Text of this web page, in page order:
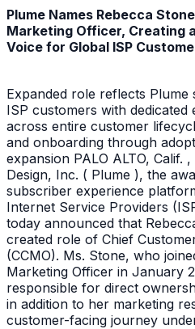
Plume Names Rebecca
Marketing Officer, Creating
Voice for Global ISP
Expanded role reflects
ISP customers with dedicated
across entire customer
and onboarding through
expansion PALO ALTO, Calif.
Design, Inc. ( Plume ), the
subscriber experience
Internet Service Providers
today announced that
created role of Chief
(CCMO). Ms. Stone, who
Marketing Officer in January
responsible for direct
in addition to her marketing
customer-facing journey